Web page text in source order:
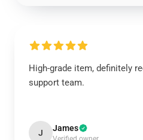
High-grade item, definitely
support team.
J James